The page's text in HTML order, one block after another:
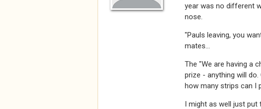
year was no different
nose.
"Pauls leaving, you
mates...
The "We are having a
prize - anything will
how many strips can I
I might as well just